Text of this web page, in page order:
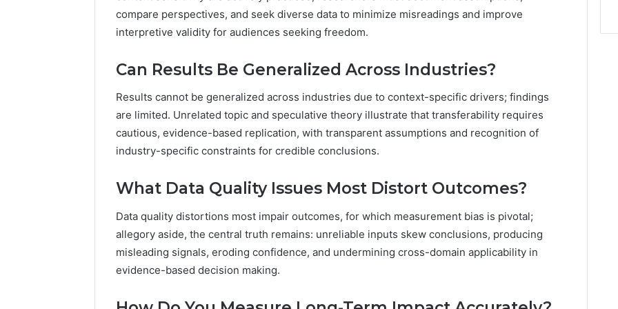
compare perspectives, and seek diverse data to minimize misreadings and improve
interpretive validity for audiences seeking freedom.
Can Results Be Generalized Across Industries?
Results cannot be generalized across industries due to context-specific drivers; findings
are limited. Unrelated topic and speculative theory illustrate that transferability requires
cautious, evidence-based replication, with transparent assumptions and recognition of
industry-specific constraints for credible conclusions.
What Data Quality Issues Most Distort Outcomes?
Data quality distortions most impair outcomes, for which measurement bias is pivotal;
allegory aside, the central truth remains: unreliable inputs skew conclusions, producing
misleading signals, eroding confidence, and undermining cross-domain applicability in
evidence-based decision making.